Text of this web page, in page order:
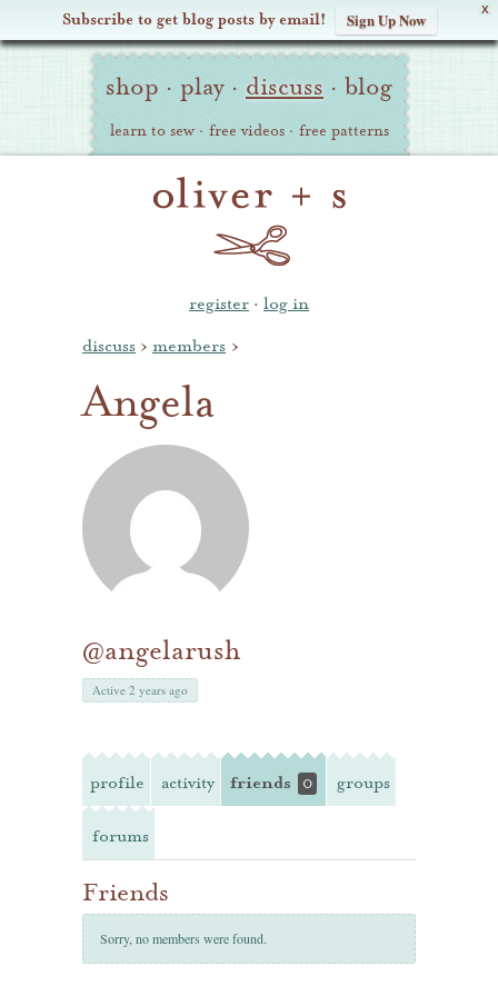
X
Subscribe to get blog posts by email! Sign Up Now
Oliver Site
Navigation
shop · play · discuss · blog
learn to sew · free videos · free patterns
register · log in
discuss › members ›
Angela
@angelarush
Active 2 years ago
profile activity friends 0 groups
forums
Friends
Sorry, no members were found.